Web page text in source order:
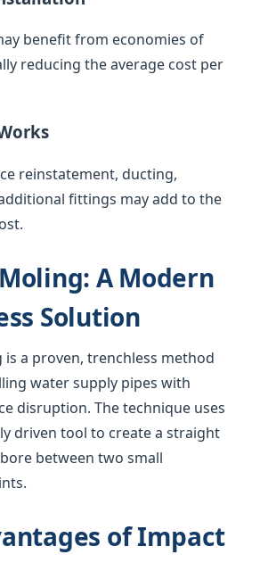
benefit from economies of
reducing the average cost per
reinstatement, ducting,
fittings may add to the
A Modern
Solution
a proven, trenchless method
water supply pipes with
disruption. The technique uses
driven tool to create a straight
between two small
of Impact